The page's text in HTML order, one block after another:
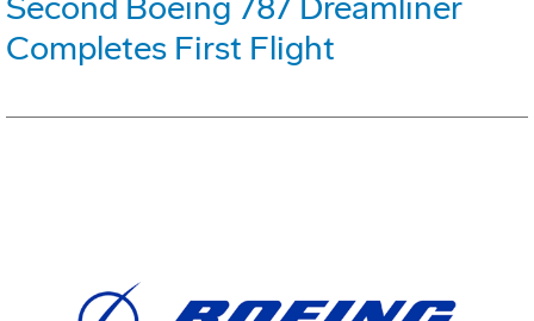
Completes First Flight